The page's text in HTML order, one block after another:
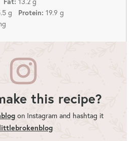
g Protein: 19.9 g
this recipe?
on Instagram and hashtag it